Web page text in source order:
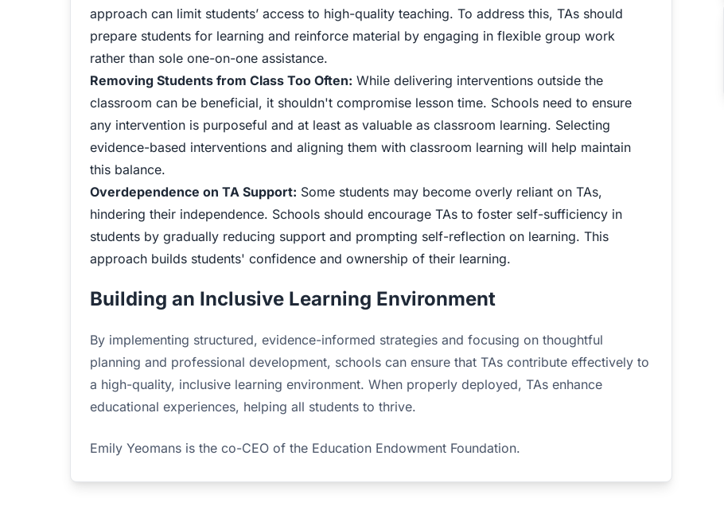
approach can limit students’ access to high-quality teaching. To address this, TAs should
prepare students for learning and reinforce material by engaging in flexible group work
rather than sole one-on-one assistance.
Removing Students from Class Too Often: While delivering interventions outside the
classroom can be beneficial, it shouldn't compromise lesson time. Schools need to ensure
any intervention is purposeful and at least as valuable as classroom learning. Selecting
evidence-based interventions and aligning them with classroom learning will help maintain
this balance.
Overdependence on TA Support: Some students may become overly reliant on TAs,
hindering their independence. Schools should encourage TAs to foster self-sufficiency in
students by gradually reducing support and prompting self-reflection on learning. This
approach builds students' confidence and ownership of their learning.
Building an Inclusive Learning Environment
By implementing structured, evidence-informed strategies and focusing on thoughtful
planning and professional development, schools can ensure that TAs contribute effectively to
a high-quality, inclusive learning environment. When properly deployed, TAs enhance
educational experiences, helping all students to thrive.
Emily Yeomans is the co-CEO of the Education Endowment Foundation.